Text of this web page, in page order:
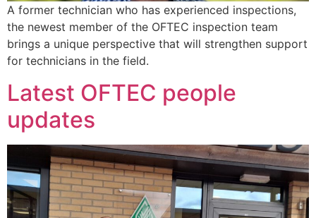
A former technician who has experienced inspections,
the newest member of the OFTEC inspection team
brings a unique perspective that will strengthen support
for technicians in the field.
Latest OFTEC people
updates